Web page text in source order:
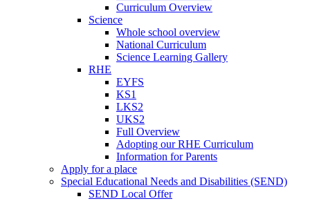
Curriculum Overview
Science
Whole school overview
National Curriculum
Science Learning Gallery
RHE
EYFS
KS1
LKS2
UKS2
Full Overview
Adopting our RHE Curriculum
Information for Parents
Apply for a place
Special Educational Needs and Disabilities (SEND)
SEND Local Offer